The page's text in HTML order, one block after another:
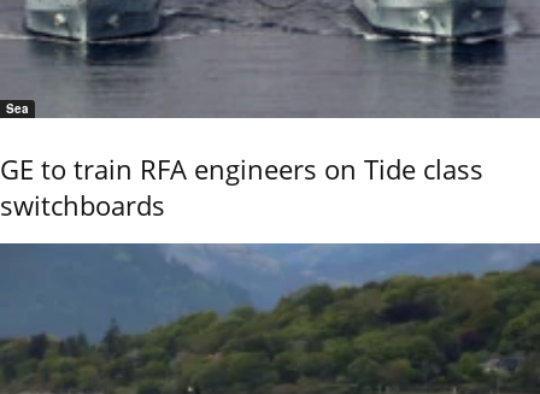
Sea
GE to train RFA engineers on Tide class
switchboards